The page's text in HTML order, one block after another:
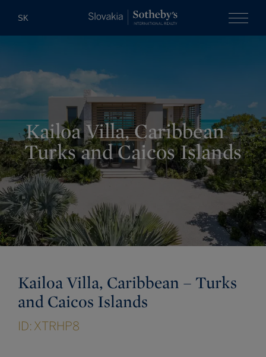
Slovakia
SK
Kailoa Villa, Caribbean –
Turks and Caicos Islands
Kailoa Villa, Caribbean – Turks
and Caicos Islands
ID: XTRHP8